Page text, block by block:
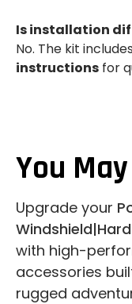
Is installation
No. The kit includes
instructions for
You
Upgrade your
with high-
accessories
rugged